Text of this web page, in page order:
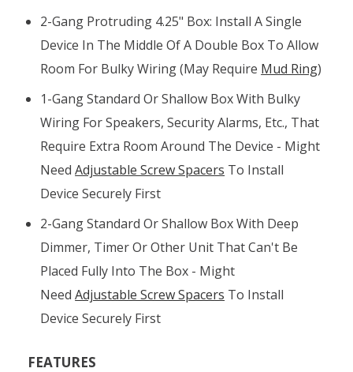
2-Gang Protruding 4.25" Box: Install A Single
Device In The Middle Of A Double Box To Allow
Room For Bulky Wiring (may Require Mud Ring)
1-Gang Standard Or Shallow Box With Bulky
Wiring For Speakers, Security Alarms, Etc., That
Require Extra Room Around The Device - Might
NeedAdjustable Screw Spacers To Install
Device Securely First
2-Gang Standard Or Shallow Box With Deep
Dimmer, Timer Or Other Unit That Can't Be
Placed Fully Into The Box - Might
NeedAdjustable Screw Spacers To Install
Device Securely First
FEATURES